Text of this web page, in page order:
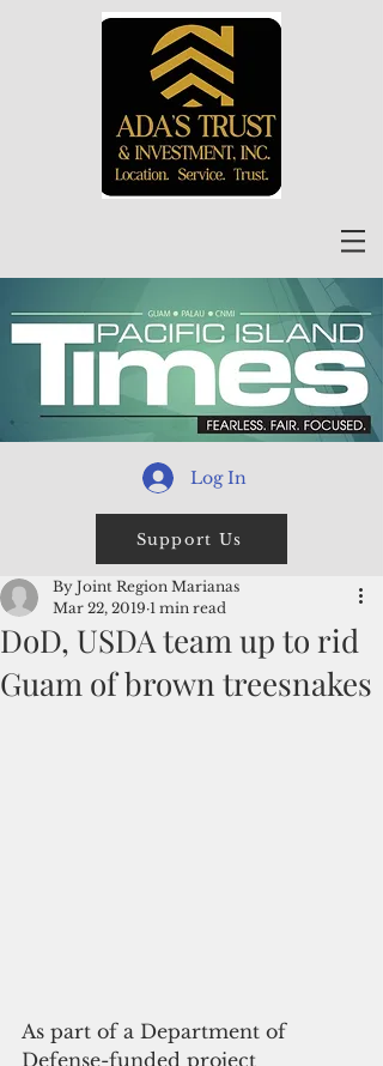
Log In
Support Us
DoD, USDA team up to rid
Guam of brown treesnakes
By Joint Region Marianas
Mar 22, 2019 1 min read
As part of a Department of
Defense-funded project